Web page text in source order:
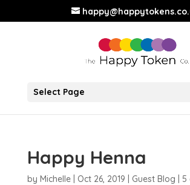
Select Page
Happy Henna
by Michelle| Oct 26, 2019 Guest Blog 5